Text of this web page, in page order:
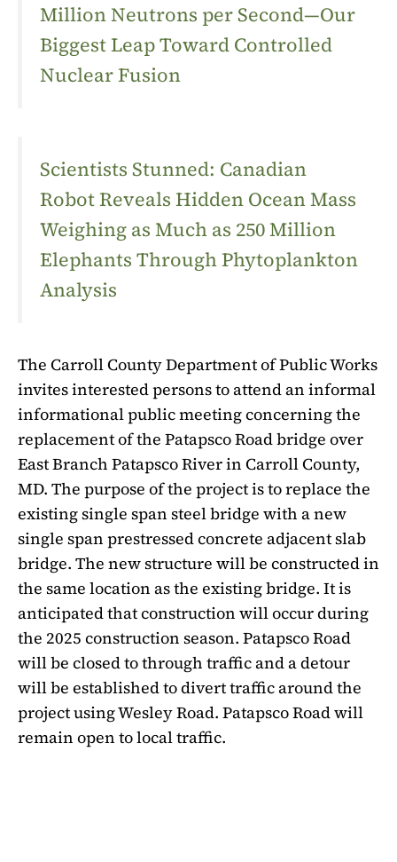
Million Neutrons per Second—Our
Biggest Leap Toward Controlled
Nuclear Fusion
Scientists Stunned: Canadian
Robot Reveals Hidden Ocean Mass
Weighing as Much as 250 Million
Elephants Through Phytoplankton
Analysis
The Carroll County Department of Public Works
invites interested persons to attend an informal
informational public meeting concerning the
replacement of the Patapsco Road bridge over
East Branch Patapsco River in Carroll County,
MD. The purpose of the project is to replace the
existing single span steel bridge with a new
single span prestressed concrete adjacent slab
bridge. The new structure will be constructed in
the same location as the existing bridge. It is
anticipated that construction will occur during
the 2025 construction season. Patapsco Road
will be closed to through traffic and a detour
will be established to divert traffic around the
project using Wesley Road. Patapsco Road will
remain open to local traffic.